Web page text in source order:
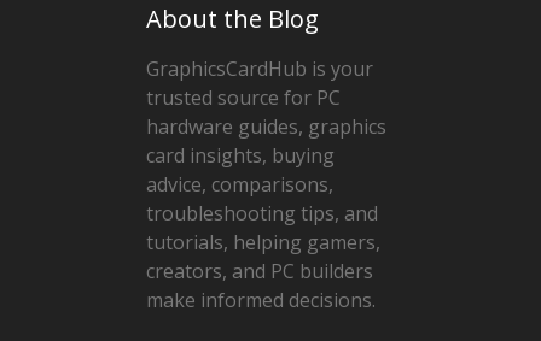
About the Blog
GraphicsCardHub is your
trusted source for PC
hardware guides, graphics
card insights, buying
advice, comparisons,
troubleshooting tips, and
tutorials, helping gamers,
creators, and PC builders
make informed decisions.